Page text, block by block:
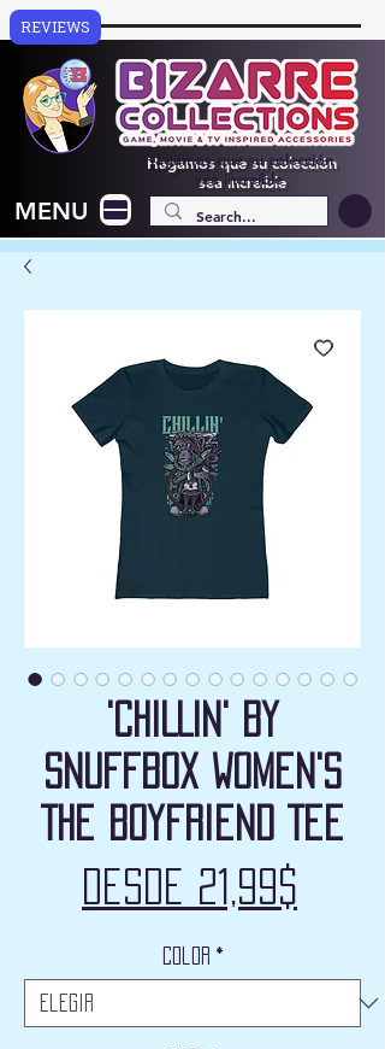
Hagamos que su colección
sea increíble
MENU
'CHILLIN' by
Snuffbox Women's
The Boyfriend Tee
Desde 21,99$
Color *
REVIEWS